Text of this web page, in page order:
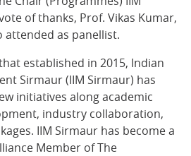
of thanks, Prof. Vikas Kumar,
attended as panellist.
established in 2015, Indian
Sirmaur (IIM Sirmaur) has
initiatives along academic
industry collaboration,
IIM Sirmaur has become a
Member of The